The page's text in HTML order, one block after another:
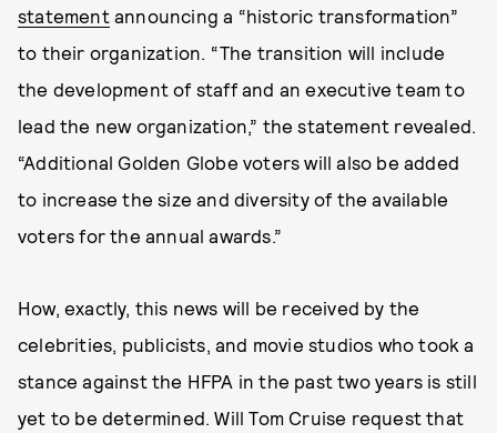
statementannouncing a “historic transformation”
to their organization. “The transition will include
the development of staff and an executive team to
lead the new organization,” the statement revealed.
“Additional Golden Globe voters will also be added
to increase the size and diversity of the available
voters for the annual awards.”
How, exactly, this news will be received by the
celebrities, publicists, and movie studios who took a
stance against the HFPA in the past two years is still
yet to be determined. Will Tom Cruise request that